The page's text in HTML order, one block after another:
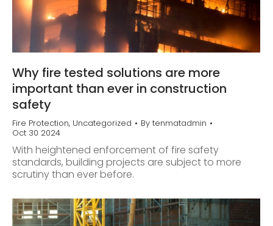
Why fire tested solutions are more
important than ever in construction
safety
Fire Protection, Uncategorized By tenmatadmin
Oct 30 2024
With heightened enforcement of fire safety
standards, building projects are subject to more
scrutiny than ever before.